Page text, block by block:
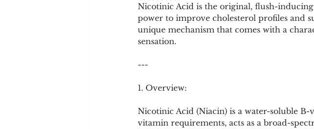
Misunderstood Nutrients Detoxification Therapies
System-Specific Herbalism
Cookware and Packaging
Vedic Healing Marathi
Nicotinic Acid is the original, flush-
power to improve cholesterol profiles and
unique mechanism that comes with a
sensation.
---
1. Overview:
Nicotinic Acid (Niacin) is a water-soluble
vitamin requirements, acts as a broad-